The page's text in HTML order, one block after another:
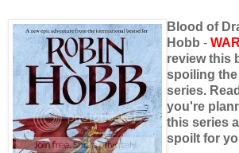
Blood of
Hobb -
review this
spoiling
series.
you're
this series
spoilt for